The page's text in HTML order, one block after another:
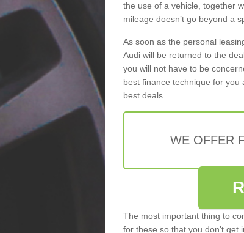
the use of a vehicle, together
mileage doesn’t go beyond a
As soon as the personal
Audi will be returned to the
you will not have to be
best finance technique for
best deals.
WE OFFER
The most important thing to
for these so that you don't get